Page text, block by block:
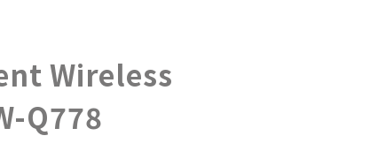
Wireless
Q778